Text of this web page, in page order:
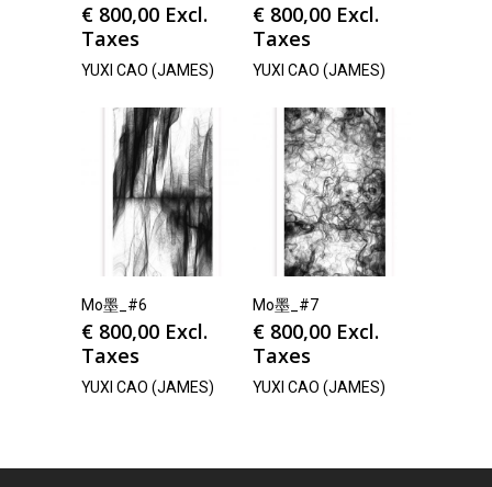
€ 800,00 Excl.
Taxes
YUXI CAO (JAMES)
€ 800,00 Excl.
Taxes
YUXI CAO (JAMES)
Mo墨_#6
€ 800,00 Excl.
Taxes
YUXI CAO (JAMES)
Mo墨_#7
€ 800,00 Excl.
Taxes
YUXI CAO (JAMES)